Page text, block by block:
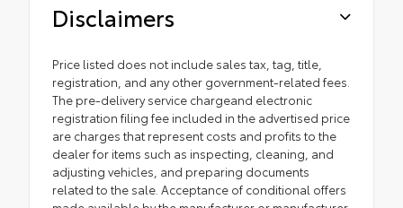
Disclaimers
Price listed does not include sales tax, tag, title,
registration, and any other government-related fees.
The pre-delivery service chargeand electronic
registration filing fee included in the advertised price
are charges that represent costs and profits to the
dealer for items such as inspecting, cleaning, and
adjusting vehicles, and preparing documents
related to the sale. Acceptance of conditional offers